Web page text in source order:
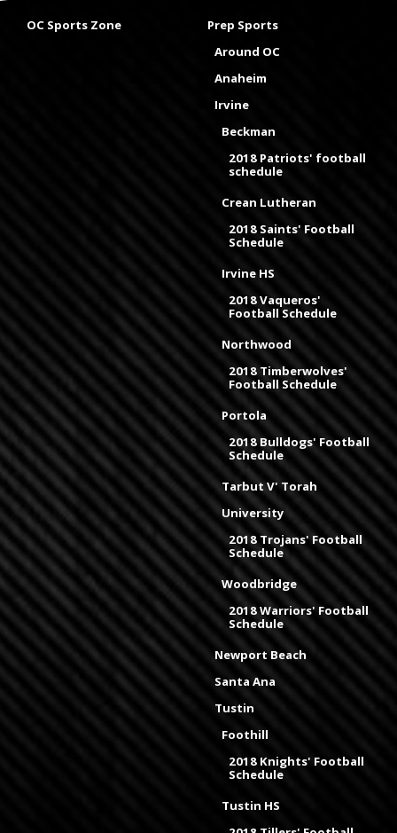
OC Sports Zone
Prep Sports
Around OC
Anaheim
Irvine
Beckman
2018 Patriots' football
schedule
Crean Lutheran
2018 Saints' Football
Schedule
Irvine HS
2018 Vaqueros'
Football Schedule
Northwood
2018 Timberwolves'
Football Schedule
Portola
2018 Bulldogs' Football
Schedule
Tarbut V' Torah
University
2018 Trojans' Football
Schedule
Woodbridge
2018 Warriors' Football
Schedule
Newport Beach
Santa Ana
Tustin
Foothill
2018 Knights' Football
Schedule
Tustin HS